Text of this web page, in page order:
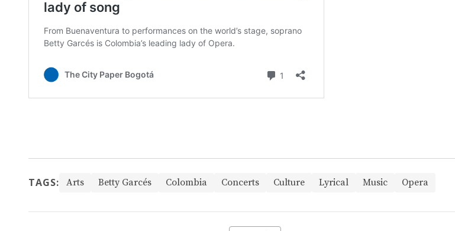
TAGS: Arts Betty Garcés Colombia Concerts Culture Lyrical Music Opera